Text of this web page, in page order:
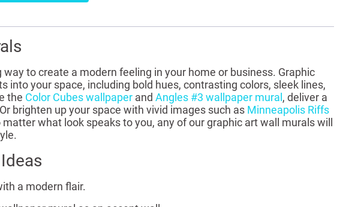
to create a modern feeling in your home or business. Graphic
your space, including bold hues, contrasting colors, sleek lines,
the Color Cubes wallpaperand Angles #3 wallpaper mural, deliver a
brighten up your space with vivid images such as Minneapolis Riffs
matter what look speaks to you, any of our graphic art wall murals will
a modern flair.